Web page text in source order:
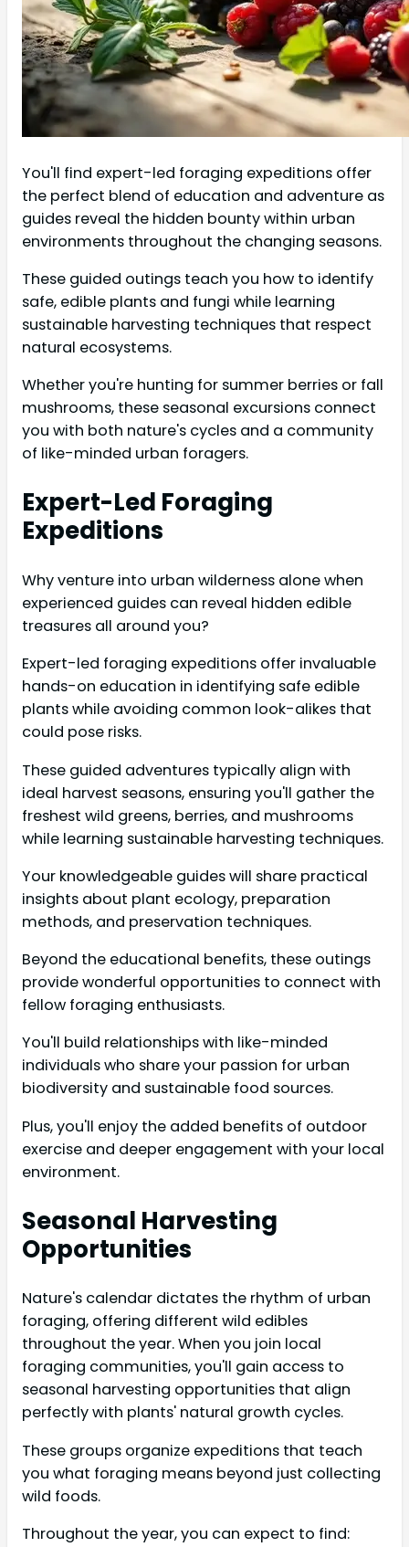
You'll find expert-led foraging expeditions offer
the perfect blend of education and adventure as
guides reveal the hidden bounty within urban
environments throughout the changing seasons.
These guided outings teach you how to identify
safe, edible plants and fungi while learning
sustainable harvesting techniques that respect
natural ecosystems.
Whether you're hunting for summer berries or fall
mushrooms, these seasonal excursions connect
you with both nature's cycles and a community
of like-minded urban foragers.
Expert-Led Foraging
Expeditions
Why venture into urban wilderness alone when
experienced guides can reveal hidden edible
treasures all around you?
Expert-led foraging expeditions offer invaluable
hands-on education in identifying safe edible
plants while avoiding common look-alikes that
could pose risks.
These guided adventures typically align with
ideal harvest seasons, ensuring you'll gather the
freshest wild greens, berries, and mushrooms
while learning sustainable harvesting techniques.
Your knowledgeable guides will share practical
insights about plant ecology, preparation
methods, and preservation techniques.
Beyond the educational benefits, these outings
provide wonderful opportunities to connect with
fellow foraging enthusiasts.
You'll build relationships with like-minded
individuals who share your passion for urban
biodiversity and sustainable food sources.
Plus, you'll enjoy the added benefits of outdoor
exercise and deeper engagement with your local
environment.
Seasonal Harvesting
Opportunities
Nature's calendar dictates the rhythm of urban
foraging, offering different wild edibles
throughout the year. When you join local
foraging communities, you'll gain access to
seasonal harvesting opportunities that align
perfectly with plants' natural growth cycles.
These groups organize expeditions that teach
you what foraging means beyond just collecting
wild foods.
Throughout the year, you can expect to find: